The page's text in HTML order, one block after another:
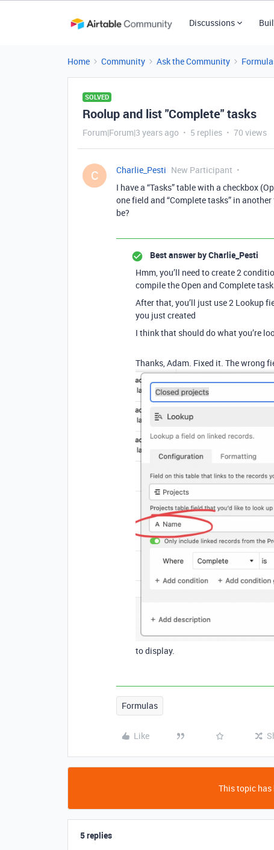
Discussions
Home Community Ask the Community
SOLVED
Roolup and list "Complete" tasks
Forum|Forum|3 years ago 5 replies 70 views
C Charlie_Pesti New Participant
I have a “Tasks” table with a checkbox
one field and “Complete tasks” in
be?
Best answer byCharlie_Pesti
Hmm, you’ll need to create 2
compile the Open and Complete
After that, you’ll just use 2 Lookup
you just created
I think that should do what you’re
Thanks, Adam. Fixed it. The wrong
to display.
Formulas
Like
This topic has
5 replies